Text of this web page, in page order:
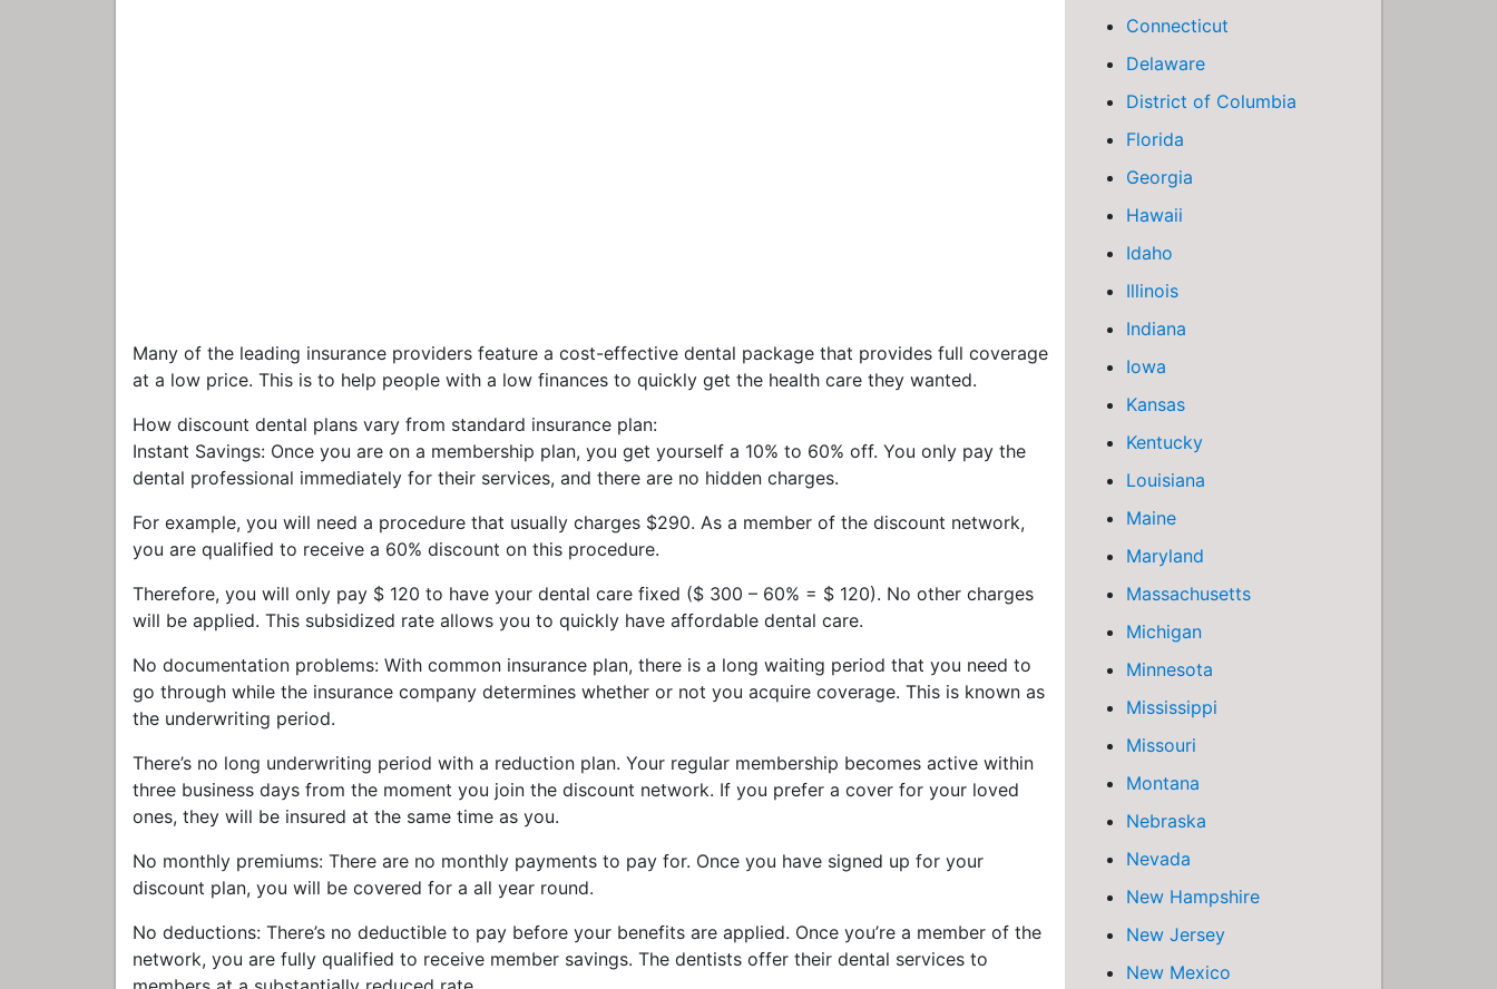
Many of the leading insurance providers feature a cost-effective dental package that provides full coverage
at a low price. This is to help people with a low finances to quickly get the health care they wanted.
How discount dental plans vary from standard insurance plan:
Instant Savings: Once you are on a membership plan, you get yourself a 10% to 60% off. You only pay the
dental professional immediately for their services, and there are no hidden charges.
For example, you will need a procedure that usually charges $290. As a member of the discount network,
you are qualified to receive a 60% discount on this procedure.
Therefore, you will only pay $ 120 to have your dental care fixed ($ 300 – 60% = $ 120). No other charges
will be applied. This subsidized rate allows you to quickly have affordable dental care.
No documentation problems: With common insurance plan, there is a long waiting period that you need to
go through while the insurance company determines whether or not you acquire coverage. This is known as
the underwriting period.
There’s no long underwriting period with a reduction plan. Your regular membership becomes active within
three business days from the moment you join the discount network. If you prefer a cover for your loved
ones, they will be insured at the same time as you.
No monthly premiums: There are no monthly payments to pay for. Once you have signed up for your
discount plan, you will be covered for a all year round.
No deductions: There’s no deductible to pay before your benefits are applied. Once you’re a member of the
network, you are fully qualified to receive member savings. The dentists offer their dental services to
Connecticut
Delaware
District of Columbia
Florida
Georgia
Hawaii
Idaho
Illinois
Indiana
Iowa
Kansas
Kentucky
Louisiana
Maine
Maryland
Massachusetts
Michigan
Minnesota
Mississippi
Missouri
Montana
Nebraska
Nevada
New Hampshire
New Jersey
New Mexico